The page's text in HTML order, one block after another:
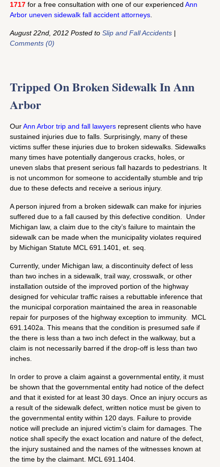
1717 for a free consultation with one of our experienced Ann
Arbor uneven sidewalk fall accident attorneys
August 22nd, 2012 Posted to Slip and Fall Accidents |
Comments (0)
Tripped On Broken Sidewalk In Ann
Arbor
OurAnn Arbor trip and fall lawyers represent clients who have
sustained injuries due to falls. Surprisingly, many of these
victims suffer these injuries due to broken sidewalks. Sidewalks
many times have potentially dangerous cracks, holes, or
uneven slabs that present serious fall hazards to pedestrians. It
is not uncommon for someone to accidentally stumble and trip
due to these defects and receive a serious injury.
A person injured from a broken sidewalk can make for injuries
suffered due to a fall caused by this defective condition. Under
Michigan law, a claim due to the city’s failure to maintain the
sidewalk can be made when the municipality violates required
by Michigan Statute MCL 691.1401, et. seq.
Currently, under Michigan law, a discontinuity defect of less
than two inches in a sidewalk, trail way, crosswalk, or other
installation outside of the improved portion of the highway
designed for vehicular traffic raises a rebuttable inference that
the municipal corporation maintained the area in reasonable
repair for purposes of the highway exception to immunity. MCL
691.1402a. This means that the condition is presumed safe if
the there is less than a two inch defect in the walkway, but a
claim is not necessarily barred if the drop-off is less than two
inches.
In order to prove a claim against a governmental entity, it must
be shown that the governmental entity had notice of the defect
and that it existed for at least 30 days. Once an injury occurs as
a result of the sidewalk defect, written notice must be given to
the governmental entity within 120 days. Failure to provide
notice will preclude an injured victim’s claim for damages. The
notice shall specify the exact location and nature of the defect,
the injury sustained and the names of the witnesses known at
the time by the claimant. MCL 691.1404.